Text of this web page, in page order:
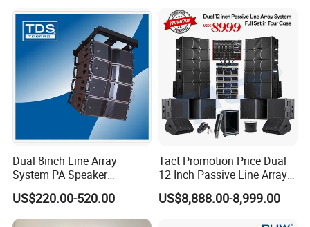
Dual 8inch Line Array
System PA Speaker
Compact Line Array
Loudspeaker
US$220.00-520.00
Tact Promotion Price Dual
12 Inch Passive Line Array
System
US$8,888.00-8,999.00